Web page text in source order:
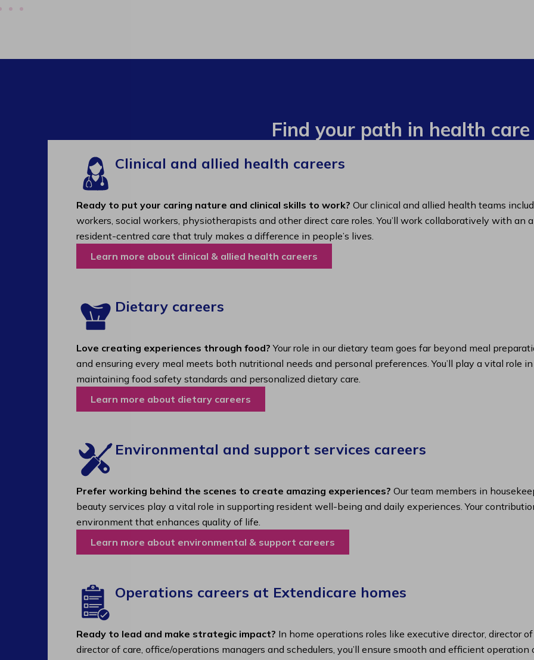
Find your path in health care
Clinical and allied health careers
Ready to put your caring nature and clinical skills to work? Our clinical and allied health teams
workers, social workers, physiotherapists and other direct care roles. You’ll work collaboratively with an
resident-centred care that truly makes a difference in people’s lives.
Learn more about clinical & allied health careers
Dietary careers
Love creating experiences through food? Your role in our dietary team goes far beyond meal
and ensuring every meal meets both nutritional needs and personal preferences. You’ll play a vital role
maintaining food safety standards and personalized dietary care.
Learn more about dietary careers
Environmental and support services careers​
Prefer working behind the scenes to create amazing experiences? Our team members in
beauty services play a vital role in supporting resident well-being and daily experiences. Your
environment that enhances quality of life.
Learn more about environmental & support careers
Operations careers at Extendicare homes
Ready to lead and make strategic impact? In home operations roles like executive director, director
director of care, office/operations managers and schedulers, you’ll ensure smooth and efficient